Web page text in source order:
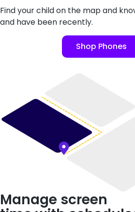
Find your child on the map and
and have been recently.
Shop Phones
Manage screen